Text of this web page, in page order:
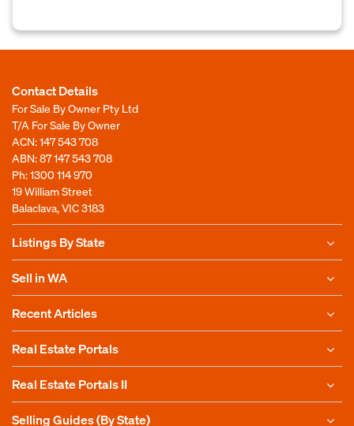
Contact Details
For Sale By Owner Pty Ltd
T/A For Sale By Owner
ACN: 147 543 708
ABN: 87 147 543 708
Ph:1300 114 970
19 William Street
Balaclava, VIC 3183
Listings By State
Sell in WA
Recent Articles
Real Estate Portals
Real Estate Portals II
Selling Guides (By State)